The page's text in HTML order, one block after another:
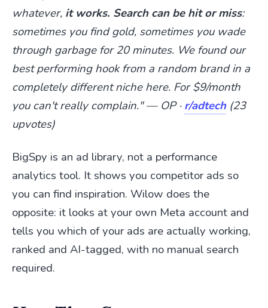
whatever, it works. Search can be hit or miss:
sometimes you find gold, sometimes you wade
through garbage for 20 minutes. We found our
best performing hook from a random brand in a
completely different niche here. For $9/month
you can't really complain." — OP ·r/adtech(23
upvotes)
BigSpy is an ad library, not a performance
analytics tool. It shows you competitor ads so
you can find inspiration. Wilow does the
opposite: it looks at your own Meta account and
tells you which of your ads are actually working,
ranked and AI-tagged, with no manual search
required.